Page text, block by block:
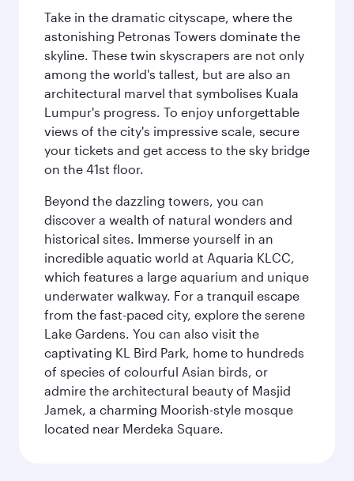
Take in the dramatic cityscape, where the
astonishing Petronas Towers dominate the
skyline. These twin skyscrapers are not only
among the world's tallest, but are also an
architectural marvel that symbolises Kuala
Lumpur's progress. To enjoy unforgettable
views of the city's impressive scale, secure
your tickets and get access to the sky bridge
on the 41st floor.
Beyond the dazzling towers, you can
discover a wealth of natural wonders and
historical sites. Immerse yourself in an
incredible aquatic world at Aquaria KLCC,
which features a large aquarium and unique
underwater walkway. For a tranquil escape
from the fast-paced city, explore the serene
Lake Gardens. You can also visit the
captivating KL Bird Park, home to hundreds
of species of colourful Asian birds, or
admire the architectural beauty of Masjid
Jamek, a charming Moorish-style mosque
located near Merdeka Square.